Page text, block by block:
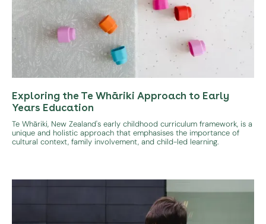
Exploring the Te Whāriki Approach to Early
Years Education
Te Whāriki, New Zealand's early childhood curriculum framework, is a
unique and holistic approach that emphasises the importance of
cultural context, family involvement, and child-led learning.